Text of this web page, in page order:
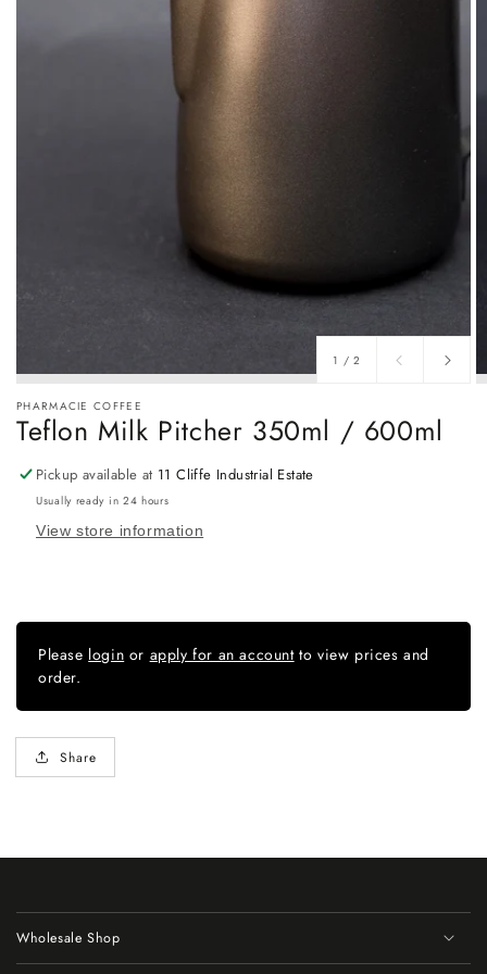
1 /of
2
PHARMACIE COFFEE
Teflon Milk Pitcher 350ml / 600ml
Pickup available at 11 Cliffe Industrial Estate
Usually ready in 24 hours
View store information
Please login or apply for an accountto view prices and
order.
Share
Wholesale Shop